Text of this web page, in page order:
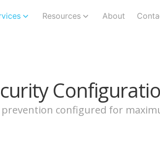
Resources About
configured for